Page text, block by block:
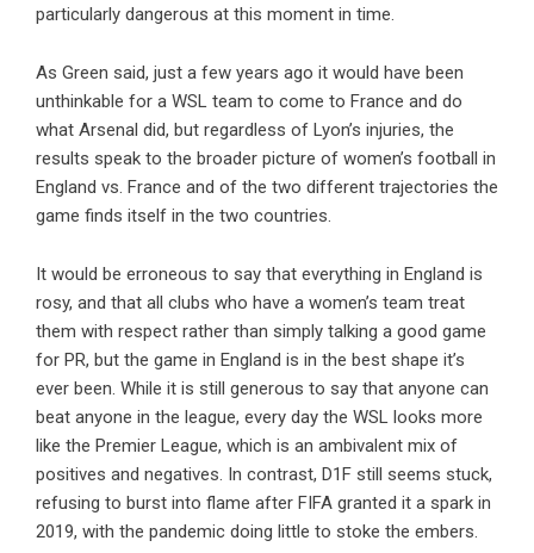
particularly dangerous at this moment in time.
As Green said, just a few years ago it would have been
unthinkable for a WSL team to come to France and do
what Arsenal did, but regardless of Lyon’s injuries, the
results speak to the broader picture of women’s football in
England vs. France and of the two different trajectories the
game finds itself in the two countries.
It would be erroneous to say that everything in England is
rosy, and that all clubs who have a women’s team treat
them with respect rather than simply talking a good game
for PR, but the game in England is in the best shape it’s
ever been. While it is still generous to say that anyone can
beat anyone in the league, every day the WSL looks more
like the Premier League, which is an ambivalent mix of
positives and negatives. In contrast, D1F still seems stuck,
refusing to burst into flame after FIFA granted it a spark in
2019, with the pandemic doing little to stoke the embers.